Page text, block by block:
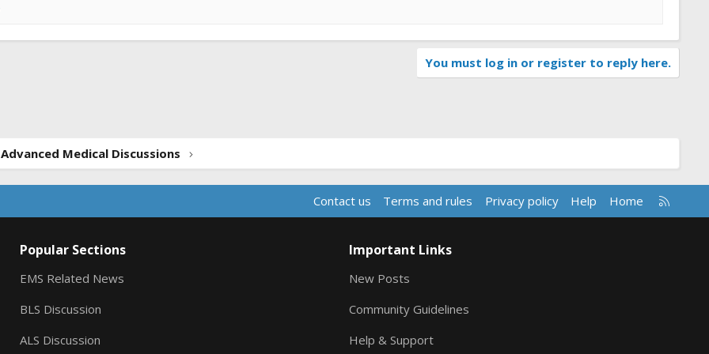
You must log in or register to reply here.
Advanced Medical Discussions
Contact us Terms and rules Privacy policy Help Home
R
S
Popular Sections
EMS Related News
BLS Discussion
ALS Discussion
Important Links
New Posts
Community Guidelines
Help & Support